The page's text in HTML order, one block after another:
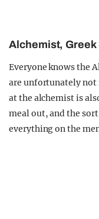
Alchemist, Greek
Everyone knows the
are unfortunately not
at the alchemist is
meal out, and the
everything on the